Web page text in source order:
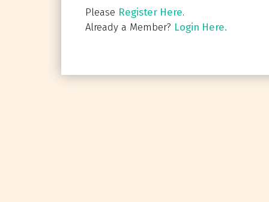
Please Register Here.
Already a Member? Login Here.